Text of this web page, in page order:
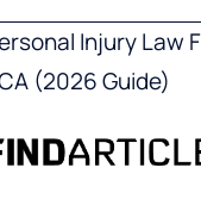
Injury Law
(2026 Guide)